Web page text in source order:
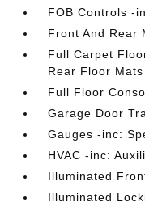
FOB Controls -
Front And Rear
Full Carpet
Rear Floor Mats
Full Floor
Garage Door
Gauges -inc:
HVAC -inc:
Illuminated
Illuminated